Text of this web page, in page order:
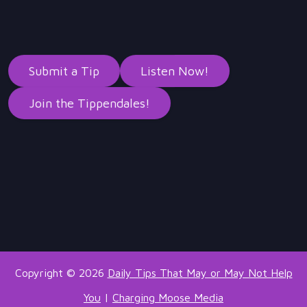
Submit a Tip Listen Now!
Join the Tippendales!
Copyright © 2026 Daily Tips That May or May Not Help
You | Charging Moose Media